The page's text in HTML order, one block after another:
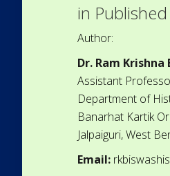
in
Author:
Dr. Ram Krishna
Assistant
Department of
Banarhat Kartik
Jalpaiguri, West
Email: